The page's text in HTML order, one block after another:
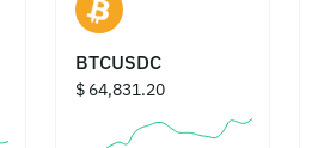
BTCUSDC
$ 64,831.20